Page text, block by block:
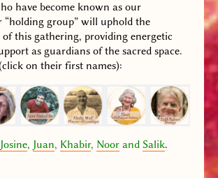
have become known as our
“holding group” will uphold the
this gathering, providing energetic
as guardians of the sacred space.
on their first names):
Josine, Juan, Khabir, Noorand Salik.